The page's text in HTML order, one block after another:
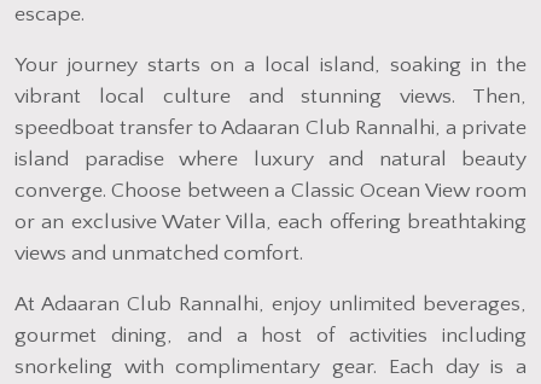
escape.
Your journey starts on a local island, soaking in the
vibrant local culture and stunning views. Then,
speedboat transfer to Adaaran Club Rannalhi, a private
island paradise where luxury and natural beauty
converge. Choose between a Classic Ocean View room
or an exclusive Water Villa, each offering breathtaking
views and unmatched comfort.
At Adaaran Club Rannalhi, enjoy unlimited beverages,
gourmet dining, and a host of activities including
snorkeling with complimentary gear. Each day is a